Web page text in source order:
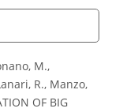
M.,
R., Manzo,
OF BIG